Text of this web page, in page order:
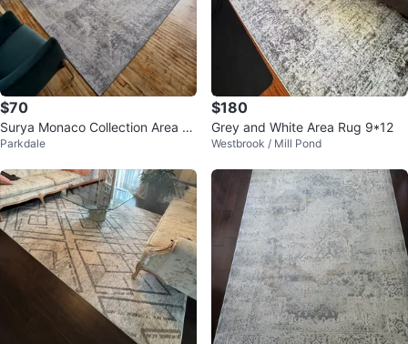
$70
Surya Monaco Collection Area R
ug 7'10" x 10'3"
Parkdale
$180
Grey and White Area Rug 9*12
Westbrook / Mill Pond